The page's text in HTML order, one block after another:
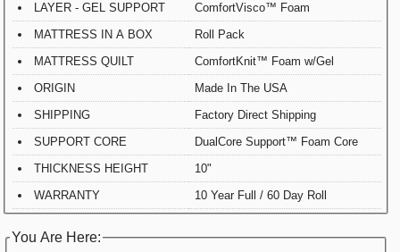
LAYER - GEL SUPPORT
ComfortVisco™ Foam
MATTRESS IN A BOX
Roll Pack
MATTRESS QUILT
ComfortKnit™ Foam w/Gel
ORIGIN
Made In The USA
SHIPPING
Factory Direct Shipping
SUPPORT CORE
DualCore Support™ Foam Core
THICKNESS HEIGHT
10"
WARRANTY
10 Year Full / 60 Day Roll
You Are Here: